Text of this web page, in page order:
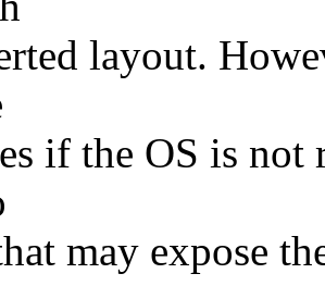
layout.
if the OS is
may expose